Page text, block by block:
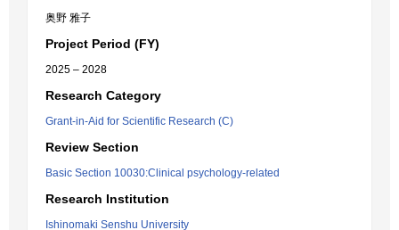
奥野 雅子
Project Period (FY)
2025 – 2028
Research Category
Grant-in-Aid for Scientific Research (C)
Review Section
Basic Section 10030:Clinical psychology-related
Research Institution
Ishinomaki Senshu University